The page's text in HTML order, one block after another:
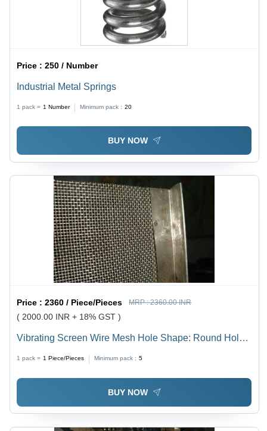
Price :250 / Number
Industrial Metal Springs
1 pack = 1 Number Minimum pack : 20
BUY NOW
Price :2360 / Piece/Pieces MRP :2360.00 INR
( 2000.00 INR + 18% GST )
Vibrating Screen Wire Mesh Hole Shape: Round Hole
1 pack = 1 Piece/Pieces Minimum pack : 5
BUY NOW